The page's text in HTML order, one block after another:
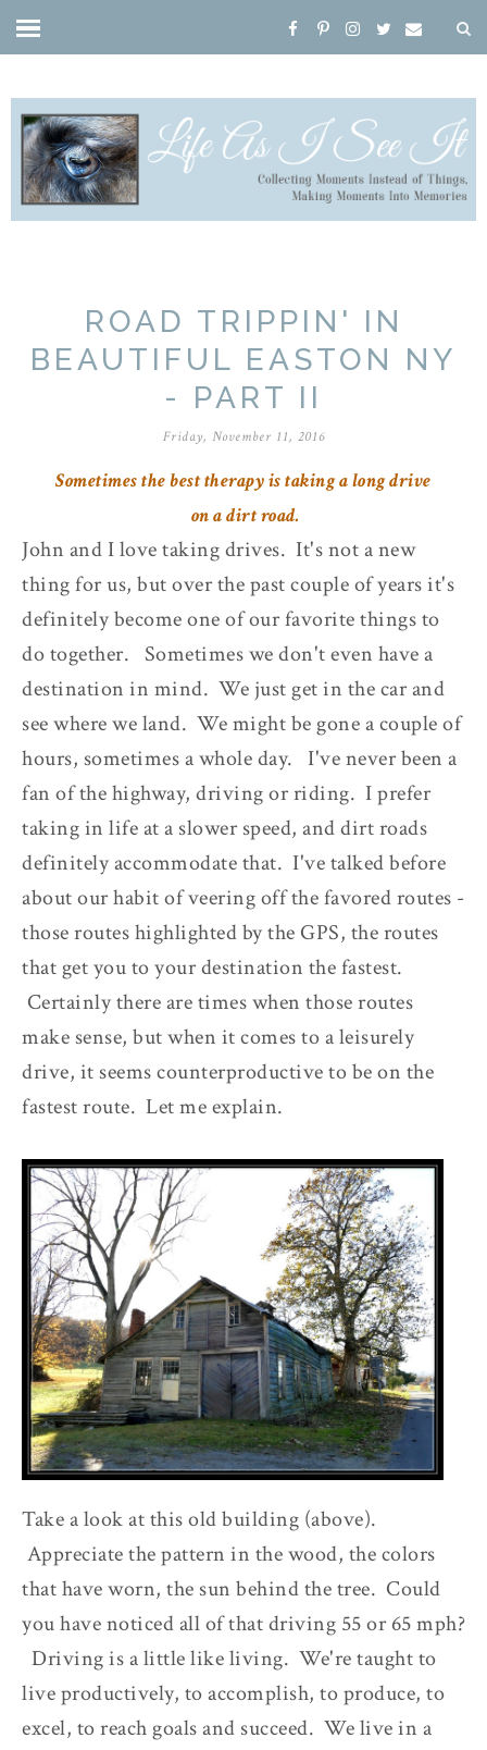
ROAD TRIPPIN' IN
BEAUTIFUL EASTON NY
- PART II
Friday, November 11, 2016
Sometimes the best therapy is taking a long drive
on a dirt road.
John and I love taking drives. It's not a new
thing for us, but over the past couple of years it's
definitely become one of our favorite things to
do together. Sometimes we don't even have a
destination in mind. We just get in the car and
see where we land. We might be gone a couple of
hours, sometimes a whole day. I've never been a
fan of the highway, driving or riding. I prefer
taking in life at a slower speed, and dirt roads
definitely accommodate that. I've talked before
about our habit of veering off the favored routes -
those routes highlighted by the GPS, the routes
that get you to your destination the fastest.
Certainly there are times when those routes
make sense, but when it comes to a leisurely
drive, it seems counterproductive to be on the
fastest route. Let me explain.
Take a look at this old building (above).
Appreciate the pattern in the wood, the colors
that have worn, the sun behind the tree. Could
you have noticed all of that driving 55 or 65 mph?
Driving is a little like living. We're taught to
live productively, to accomplish, to produce, to
excel, to reach goals and succeed. We live in a